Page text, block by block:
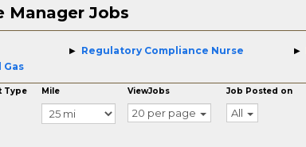
Manager Jobs
Regulatory Compliance Nurse
Type Mile ViewJobs
20 per page
Job Posted on
All